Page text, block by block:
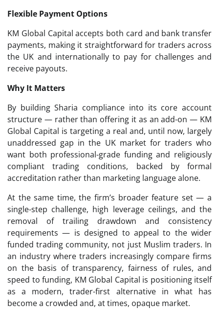
Flexible Payment Options
KM Global Capital accepts both card and bank transfer
payments, making it straightforward for traders across
the UK and internationally to pay for challenges and
receive payouts.
Why It Matters
By building Sharia compliance into its core account
structure — rather than offering it as an add-on — KM
Global Capital is targeting a real and, until now, largely
unaddressed gap in the UK market for traders who
want both professional-grade funding and religiously
compliant trading conditions, backed by formal
accreditation rather than marketing language alone.
At the same time, the firm’s broader feature set — a
single-step challenge, high leverage ceilings, and the
removal of trailing drawdown and consistency
requirements — is designed to appeal to the wider
funded trading community, not just Muslim traders. In
an industry where traders increasingly compare firms
on the basis of transparency, fairness of rules, and
speed to funding, KM Global Capital is positioning itself
as a modern, trader-first alternative in what has
become a crowded and, at times, opaque market.